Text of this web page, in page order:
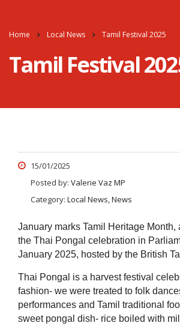
Home Local News Tamil Festival 2025
Tamil Festival
15/01/2025
Posted by: Valerie Vaz MP
Category: Local News, News
January marks Tamil Heritage Month,
the Thai Pongal celebration in
January 2025, hosted by the British
Thai Pongal is a harvest festival
fashion- we were treated to folk
performances and Tamil traditional
sweet pongal dish- rice boiled with